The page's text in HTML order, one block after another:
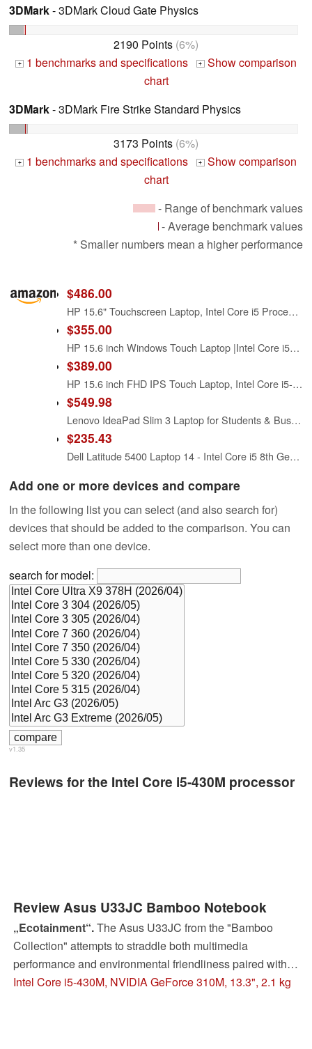
3DMark- 3DMark Cloud Gate Physics
2190 Points (6%)
+ 1 benchmarks and specifications + Show comparison
chart
3DMark- 3DMark Fire Strike Standard Physics
3173 Points (6%)
+ 1 benchmarks and specifications + Show comparison
chart
- Range of benchmark values
- Average benchmark values
* Smaller numbers mean a higher performance
$486.00
HP 15.6" Touchscreen Laptop, Intel Core i5 Processor, 16GB RAM, 512GB SSD, Numeric Keypad, Bluetooth, Wi-Fi, Long Battery Life, Windows 11 Home, Alpacatec Accessories, Silver
$355.00
HP 15.6 inch Windows Touch Laptop |Intel Core i5-1334U| Intel Iris Xe Graphics |Webcam |Bluetooth|Silver| 8GB RAM | 512GB SSD |Windows 11 Home |Bundle with Stylus Pen
$389.00
HP 15.6 inch FHD IPS Touch Laptop, Intel Core i5-1334U, 8GB DDR4 RAM, 512GB SSD, Windows 11 Home, Intel Iris Xe Graphics, Natural Silver, 15-fd0154wm
$549.98
Lenovo IdeaPad Slim 3 Laptop for Students & Business Office Work, 15.3" WUXGA Display, Intel i5-13420H 8-Core, Customized 16GB DDR5 RAM, 512GB PCIe SSD, WiFi 6, Bluetooth 5.2, Windows 11, Luna Grey
$235.43
Dell Latitude 5400 Laptop 14 - Intel Core i5 8th Gen - i5-8265U - Quad Core 3.9Ghz - 256GB SSD - 16GB RAM - 1366x768 HD - Windows 11 Pro (Renewed)
Add one or more devices and compare
In the following list you can select (and also search for)
devices that should be added to the comparison. You can
select more than one device.
search for model:
v1.35
Reviews for the Intel Core i5-430M processor
Review Asus U33JC Bamboo Notebook
„Ecotainment“.The Asus U33JC from the "Bamboo
Collection" attempts to straddle both multimedia
performance and environmental friendliness paired with a
longer battery life. Will it manage to succeed or is the
Intel Core i5-430M, NVIDIA GeForce 310M, 13.3", 2.1 kg